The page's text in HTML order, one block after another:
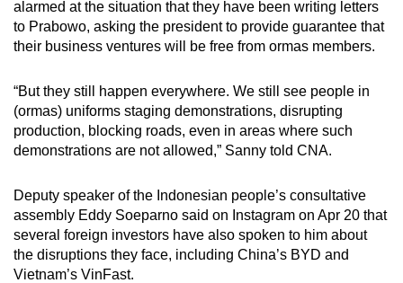
alarmed at the situation that they have been writing letters
to Prabowo, asking the president to provide guarantee that
their business ventures will be free from ormas members.
“But they still happen everywhere. We still see people in
(ormas) uniforms staging demonstrations, disrupting
production, blocking roads, even in areas where such
demonstrations are not allowed,” Sanny told CNA.
Deputy speaker of the Indonesian people’s consultative
assembly Eddy Soeparno said on Instagram on Apr 20 that
several foreign investors have also spoken to him about
the disruptions they face, including China’s BYD and
Vietnam’s VinFast.